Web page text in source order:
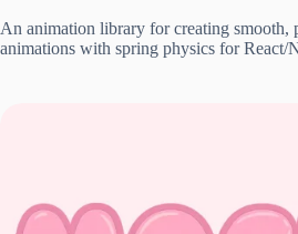
An animation library for creating smooth,
animations with spring physics for React/